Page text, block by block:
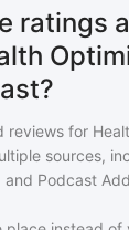
ratings
reviews for
sources,
and Podcast